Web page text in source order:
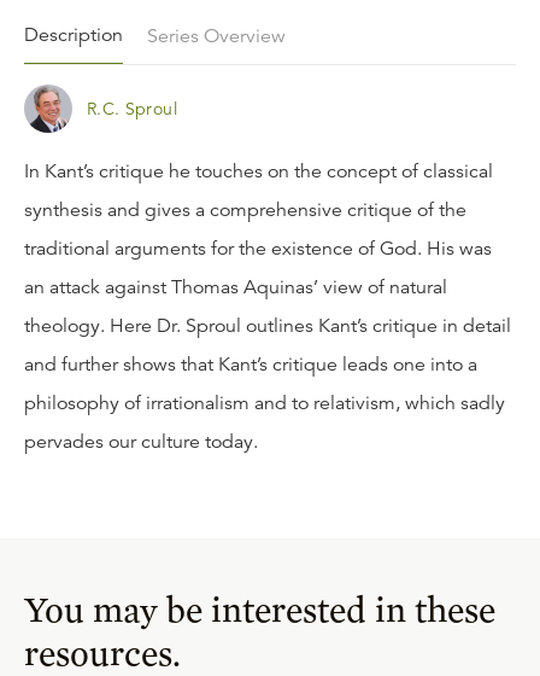
Description Series Overview
R.C. Sproul
In Kant’s critique he touches on the concept of classical
synthesis and gives a comprehensive critique of the
traditional arguments for the existence of God. His was
an attack against Thomas Aquinas’ view of natural
theology. Here Dr. Sproul outlines Kant’s critique in detail
and further shows that Kant’s critique leads one into a
philosophy of irrationalism and to relativism, which sadly
pervades our culture today.
You may be interested in these
resources.